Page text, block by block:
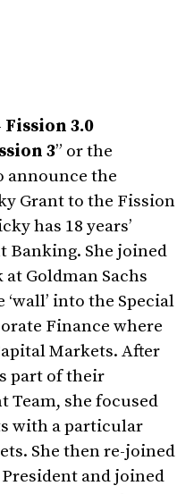
Fission 3.0
3” or the
announce the
Grant to the Fission
has 18 years’
Banking. She joined
Goldman Sachs
into the Special
Finance where
Markets. After
part of their
Team, she focused
with a particular
She then re-joined
President and joined